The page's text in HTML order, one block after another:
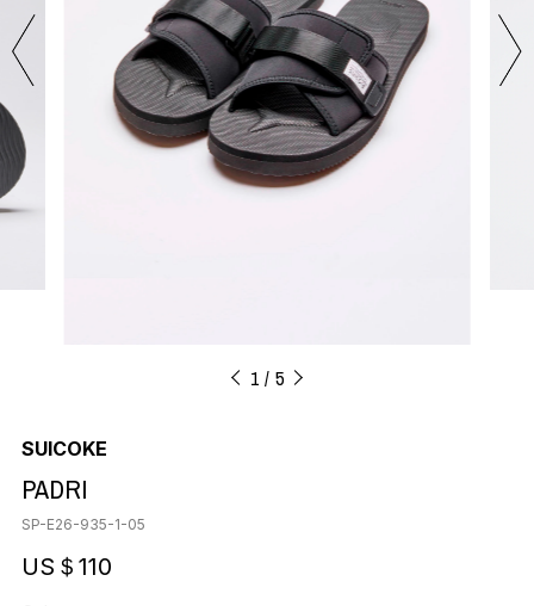
1 5
SUICOKE
PADRI
SP-E26-935-1-05
US＄110